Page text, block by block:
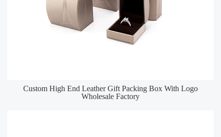
Custom High End Leather Gift Packing Box With Logo
Wholesale Factory